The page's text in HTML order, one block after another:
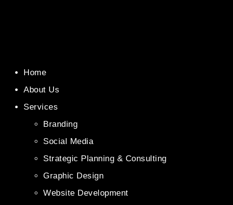
Home
About Us
Services
Branding
Social Media
Strategic Planning & Consulting
Graphic Design
Website Development